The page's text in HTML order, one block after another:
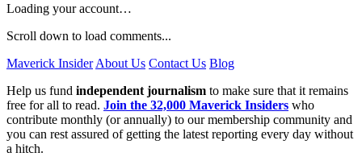
Loading your account…
Scroll down to load comments...
Maverick Insider About Us Contact Us Blog
Help us fund independent journalism to make sure that it remains
free for all to read. Join the 32,000 Maverick Insiders who
contribute monthly (or annually) to our membership community and
you can rest assured of getting the latest reporting every day without
a hitch.